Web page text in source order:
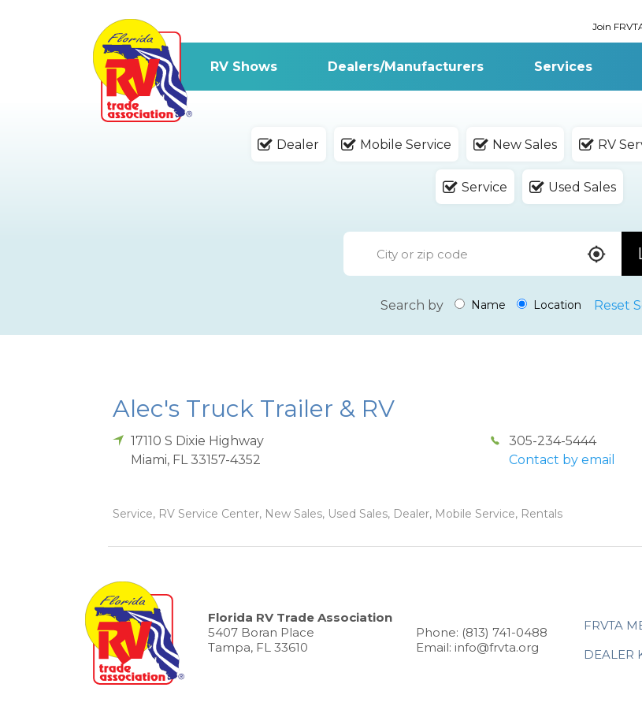
Join
RV Shows Dealers/Manufacturers Services
Dealer Mobile Service New Sales RV
Service Used Sales
Search by Name Location Reset
Alec's Truck Trailer & RV
17110 S Dixie Highway
Miami, FL 33157-4352
305-234-5444
Contact by email
Service, RV Service Center, New Sales, Used Sales, Dealer, Mobile Service, Rentals
Florida RV Trade Association
5407 Boran Place
Tampa, FL 33610
Phone: (813) 741-0488
Email: info@frvta.org
FRVTA
DEALER